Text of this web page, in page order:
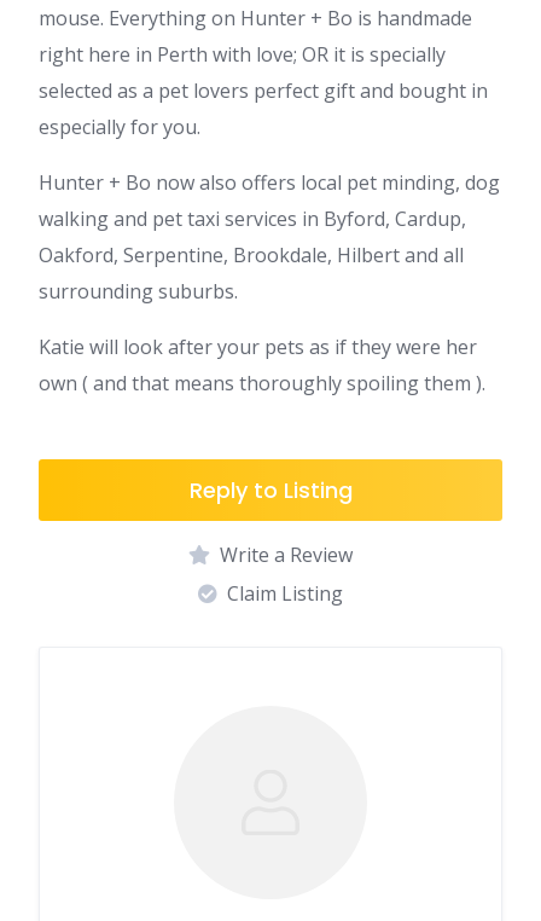
mouse. Everything on Hunter + Bo is handmade
right here in Perth with love; OR it is specially
selected as a pet lovers perfect gift and bought in
especially for you.
Hunter + Bo now also offers local pet minding, dog
walking and pet taxi services in Byford, Cardup,
Oakford, Serpentine, Brookdale, Hilbert and all
surrounding suburbs.
Katie will look after your pets as if they were her
own ( and that means thoroughly spoiling them ).
Reply to Listing
Write a Review
Claim Listing